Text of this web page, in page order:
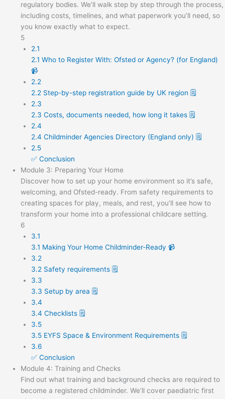
regulatory bodies. We’ll walk step by step through the process,
including costs, timelines, and what paperwork you’ll need, so
you know exactly what to expect.
5
2.1
2.1 Who to Register With: Ofsted or Agency? (for England)
📹
2.2
2.2 Step-by-step registration guide by UK region 🗒️
2.3
2.3 Costs, documents needed, how long it takes 🗒️
2.4
2.4 Childminder Agencies Directory (England only) 🗒️
2.5
✅ Conclusion
Module 3: Preparing Your Home
Discover how to set up your home environment so it’s safe,
welcoming, and Ofsted-ready. From safety requirements to
creating spaces for play, meals, and rest, you’ll see how to
transform your home into a professional childcare setting.
6
3.1
3.1 Making Your Home Childminder-Ready 📹
3.2
3.2 Safety requirements 🗒️
3.3
3.3 Setup by area 🗒️
3.4
3.4 Checklists 🗒️
3.5
3.5 EYFS Space & Environment Requirements 🗒️
3.6
✅ Conclusion
Module 4: Training and Checks
Find out what training and background checks are required to
become a registered childminder. We’ll cover paediatric first